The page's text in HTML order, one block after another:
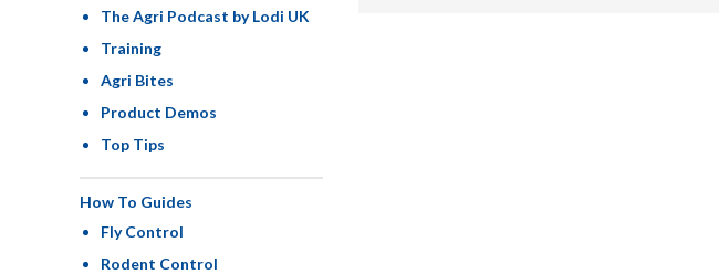
The Agri Podcast by Lodi UK
Training
Agri Bites
Product Demos
Top Tips
How To Guides
Fly Control
Rodent Control